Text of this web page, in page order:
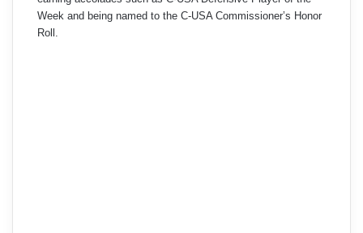
Week and being named to the C-USA Commissioner’s Honor
Roll.